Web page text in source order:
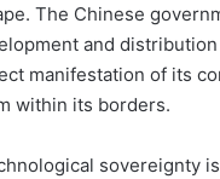
The Chinese
and
manifestation of its
within its borders.
sovereignty